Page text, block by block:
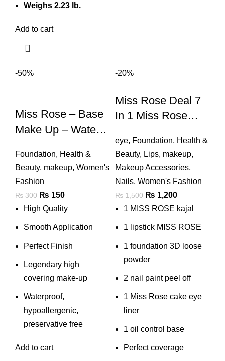
Weighs 2.23 lb.
Add to cart
-50%
Miss Rose – Base
Make Up – Water
Foundation, Health &
Beauty, makeup, Women's
Fashion
₨300 Original
price
₨ 150Current
price
High Quality
Smooth Application
Perfect Finish
Legendary high
covering make-up
Waterproof,
hypoallergenic,
preservative free
Add to cart
-20%
Miss Rose Deal 7
In 1 Miss Rose
Powder,nail
Polish,lipstick,kaja
L
eye, Foundation, Health &
Beauty, Lips, makeup,
Makeup Accessories,
Nails, Women's Fashion
₨1,500 Original
price
₨ 1,200Current
price
1 MISS ROSE kajal
1 lipstick MISS ROSE
1 foundation 3D loose
powder
2 nail paint peel off
1 Miss Rose cake eye
liner
1 oil control base
Perfect coverage